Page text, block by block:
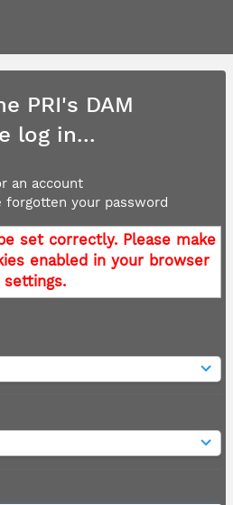
PRI's DAM
log in...
an account
forgotten your password
set correctly. Please make
enabled in your browser
settings.